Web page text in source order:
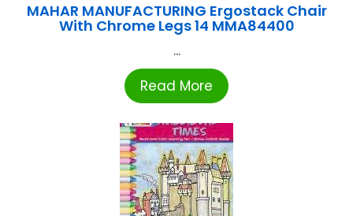
MAHAR MANUFACTURING Ergostack Chair
With Chrome Legs 14 MMA84400
...
Read More